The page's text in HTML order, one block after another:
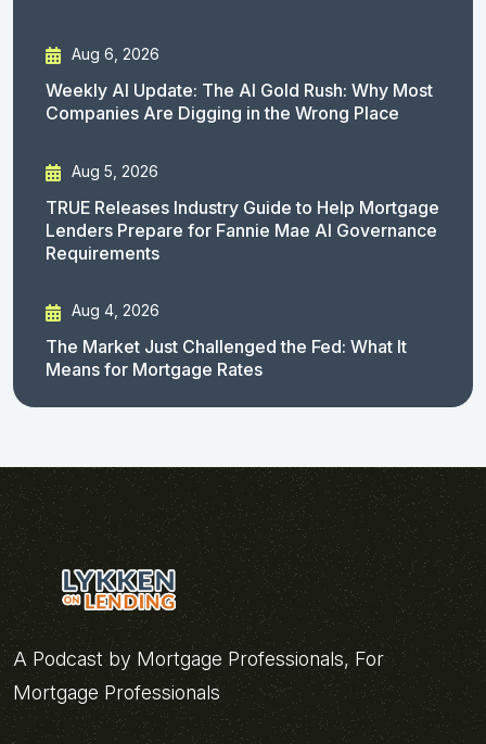
Aug 6, 2026
Weekly AI Update: The AI Gold Rush: Why Most
Companies Are Digging in the Wrong Place
Aug 5, 2026
TRUE Releases Industry Guide to Help Mortgage
Lenders Prepare for Fannie Mae AI Governance
Requirements
Aug 4, 2026
The Market Just Challenged the Fed: What It
Means for Mortgage Rates
A Podcast by Mortgage Professionals, For
Mortgage Professionals